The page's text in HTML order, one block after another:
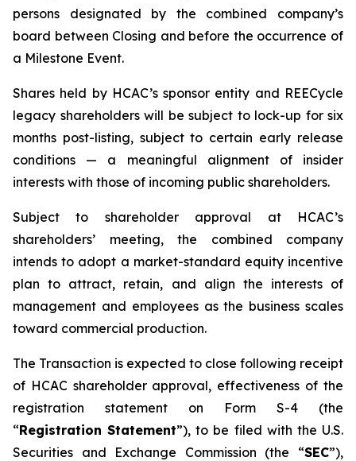
persons designated by the combined company’s
board between Closing and before the occurrence of
a Milestone Event.
Shares held by HCAC’s sponsor entity and REECycle
legacy shareholders will be subject to lock-up for six
months post-listing, subject to certain early release
conditions — a meaningful alignment of insider
interests with those of incoming public shareholders.
Subject to shareholder approval at HCAC’s
shareholders’ meeting, the combined company
intends to adopt a market-standard equity incentive
plan to attract, retain, and align the interests of
management and employees as the business scales
toward commercial production.
The Transaction is expected to close following receipt
of HCAC shareholder approval, effectiveness of the
registration statement on Form S-4 (the
“Registration Statement”), to be filed with the U.S.
Securities and Exchange Commission (the “SEC”),